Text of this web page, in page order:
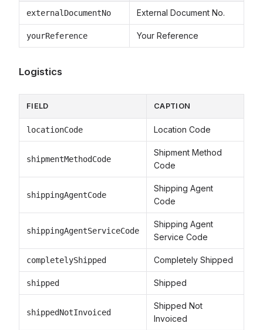
externalDocumentNo External Document No.
yourReference Your Reference
Logistics
FIELD CAPTION
locationCode Location Code
shipmentMethodCode
Shipment Method
Code
shippingAgentCode
Shipping Agent
Code
shippingAgentServiceCode
Shipping Agent
Service Code
completelyShipped Completely Shipped
shipped Shipped
shippedNotInvoiced
Shipped Not
Invoiced